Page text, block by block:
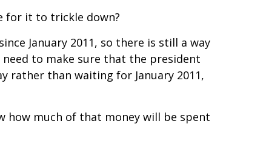
for it to trickle down?
January 2011, so there is still a way
to make sure that the president
rather than waiting for January 2011,
how much of that money will be spent